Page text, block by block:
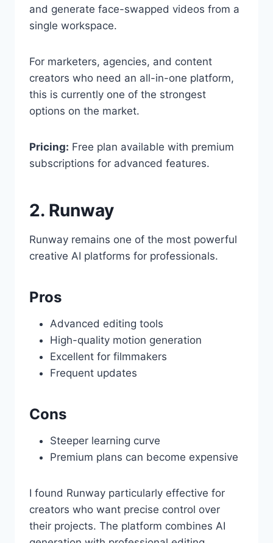
and generate face-swapped videos from a
single workspace.
For marketers, agencies, and content
creators who need an all-in-one platform,
this is currently one of the strongest
options on the market.
Pricing: Free plan available with premium
subscriptions for advanced features.
2. Runway
Runway remains one of the most powerful
creative AI platforms for professionals.
Pros
Advanced editing tools
High-quality motion generation
Excellent for filmmakers
Frequent updates
Cons
Steeper learning curve
Premium plans can become expensive
I found Runway particularly effective for
creators who want precise control over
their projects. The platform combines AI